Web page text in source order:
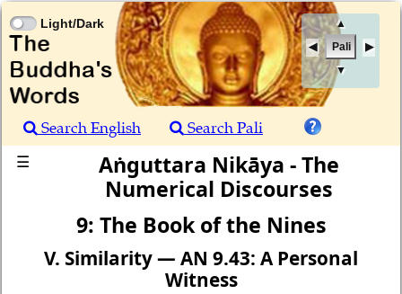
▲
Pali
▼
Light/Dark
Search English
Search Pali
☰
Aṅguttara Nikāya - The
Numerical Discourses
9: The Book of the Nines
V. Similarity — AN 9.43: A Personal
Witness